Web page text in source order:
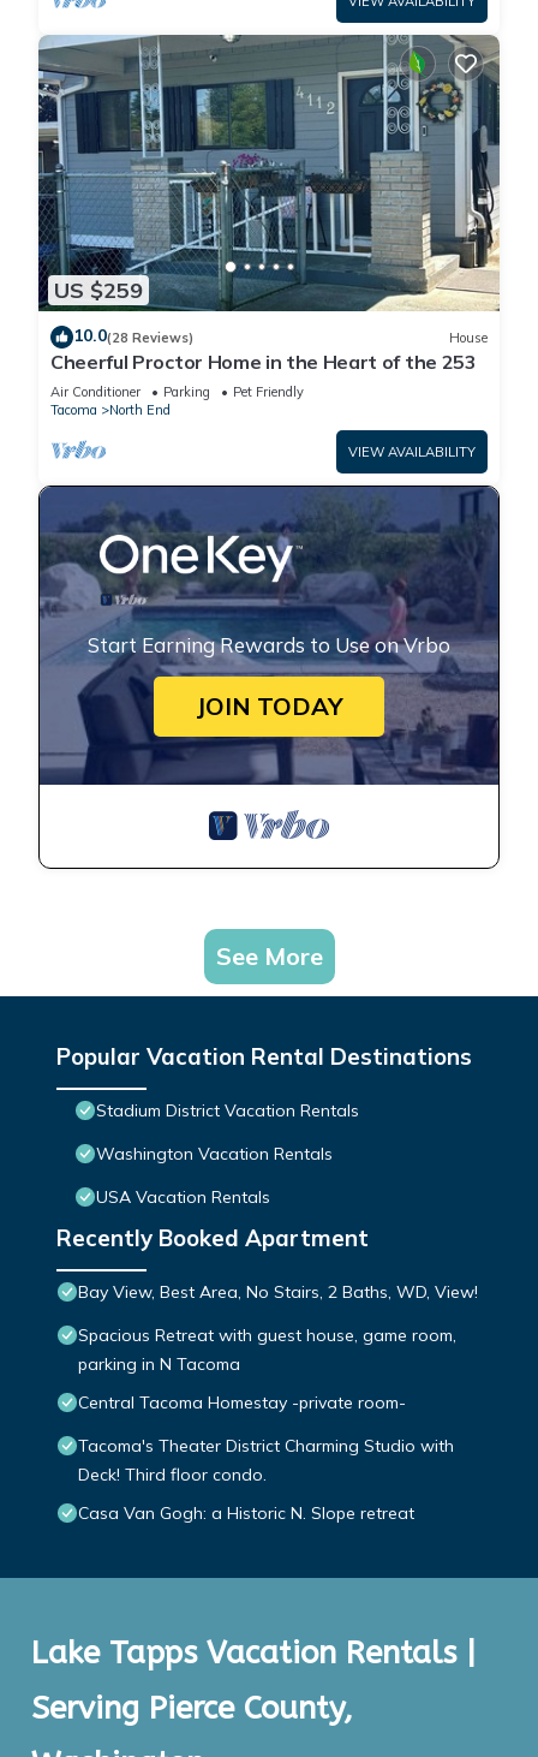
US $259
10.0(28 Reviews) House
Cheerful Proctor Home in the Heart of the 253
Air Conditioner Parking
Pet Friendly
Tacoma
North End
VIEW AVAILABILITY
Start Earning Rewards to Use on Vrbo
JOIN TODAY
See More
Popular Vacation Rental Destinations
Stadium District Vacation Rentals
Washington Vacation Rentals
USA Vacation Rentals
Recently Booked Apartment
Bay View, Best Area, No Stairs, 2 Baths, WD, View!
Spacious Retreat with guest house, game room,
parking in N Tacoma
Central Tacoma Homestay -private room-
Tacoma's Theater District Charming Studio with
Deck! Third floor condo.
Casa Van Gogh: a Historic N. Slope retreat
Lake Tapps Vacation Rentals |
Serving Pierce County,